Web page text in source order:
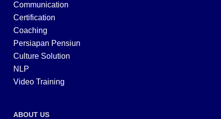
Communication
Certification
Coaching
Persiapan Pensiun
Culture Solution
NLP
Video Training
ABOUT US